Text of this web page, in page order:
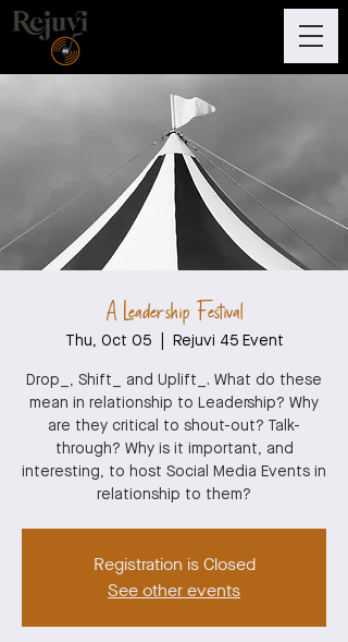
A Leadership Festival
Thu, Oct 05
  |
Rejuvi 45 Event
Drop_, Shift_ and Uplift_. What do these
mean in relationship to Leadership? Why
are they critical to shout-out? Talk-
through? Why is it important, and
interesting, to host Social Media Events in
relationship to them?
Registration is Closed
See other events